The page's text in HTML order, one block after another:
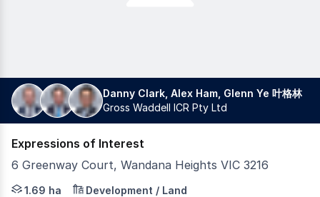
Danny Clark, Alex Ham, Glenn Ye 叶格林
Gross Waddell ICR Pty Ltd
Expressions of Interest
6 Greenway Court, Wandana Heights VIC 3216
Gross Waddell ICR is pleased to present for sale 6
1.69 ha Development / Land